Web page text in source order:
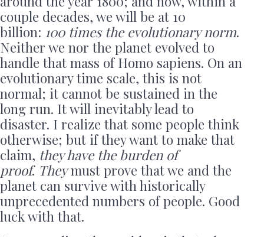
couple decades, we will be at 10
billion: 100 times the evolutionary norm.
Neither we nor the planet evolved to
handle that mass of Homo sapiens. On an
evolutionary time scale, this is not
normal; it cannot be sustained in the
long run. It will inevitably lead to
disaster. I realize that some people think
otherwise; but if they want to make that
claim, they have the burden of
proof. Theymust prove that we and the
planet can survive with historically
unprecedented numbers of people. Good
luck with that.